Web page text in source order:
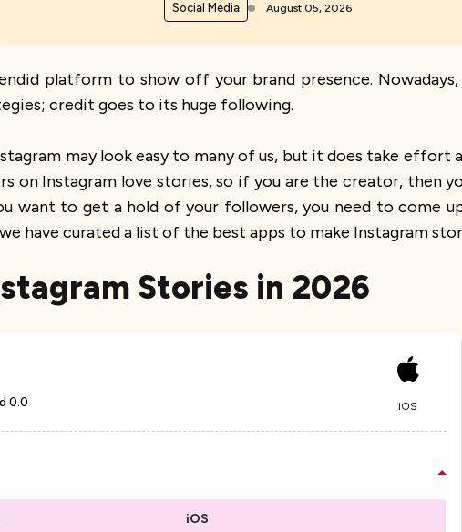
Social Media August 05, 2026
platform to show off your brand presence.
credit goes to its huge following.
may look easy to many of us, but it does take
on Instagram love stories, so if you are the creator, then
want to get a hold of your followers, you need to come
have curated a list of the best apps to make Instagram
Stories in 2026
0.0 iOS
iOS